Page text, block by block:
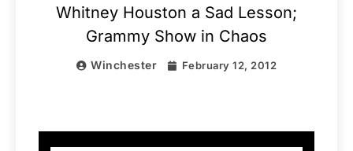
Whitney Houston a Sad Lesson;
Grammy Show in Chaos
Winchester February 12, 2012